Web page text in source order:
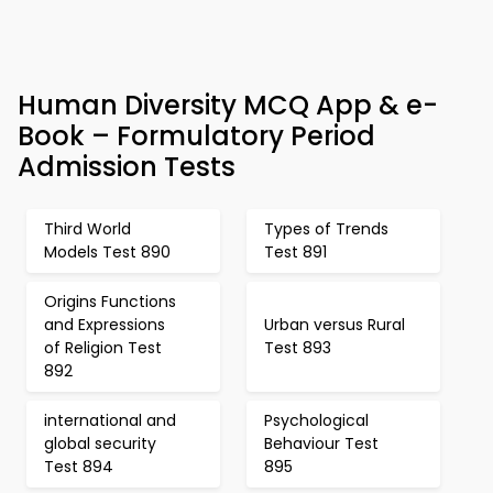
Human Diversity MCQ App & e-
Book – Formulatory Period
Admission Tests
Third World
Models Test 890
Types of Trends
Test 891
Origins Functions
and Expressions
of Religion Test
892
Urban versus Rural
Test 893
international and
global security
Test 894
Psychological
Behaviour Test
895